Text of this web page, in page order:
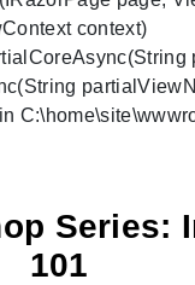
context)
101